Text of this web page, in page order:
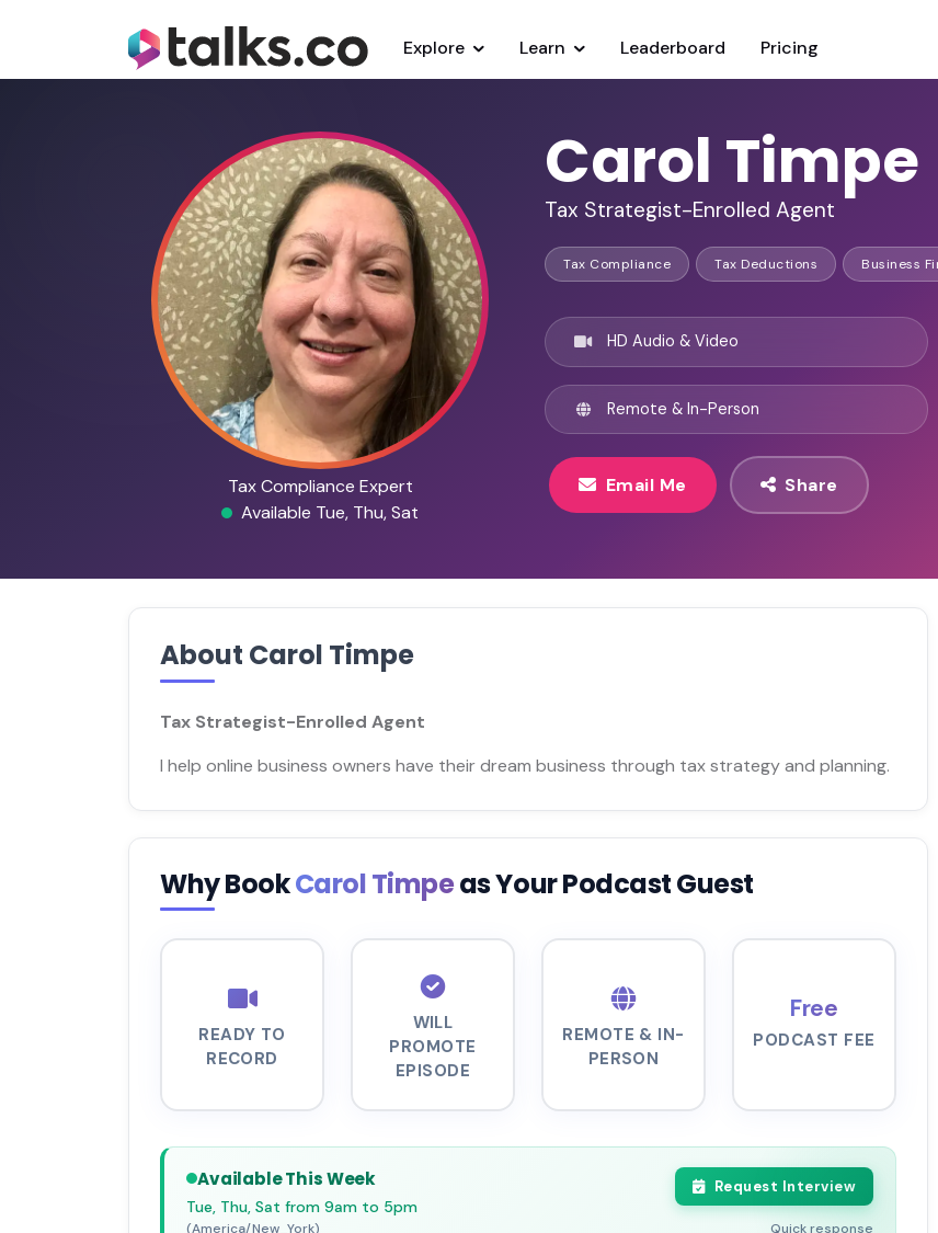
Explore Learn Leaderboard Pricing
Tax Compliance Expert
Available Tue, Thu, Sat
Carol Timpe
Tax Strategist-Enrolled Agent
Tax Compliance Tax Deductions Business
HD Audio & Video
Remote & In-Person
Email Me Share
About Carol Timpe
Tax Strategist-Enrolled Agent
I help online business owners have their dream business through tax strategy and planning.
Why BookCarol Timpeas Your Podcast Guest
READY TO
RECORD
WILL
PROMOTE
EPISODE
REMOTE & IN-
PERSON
Free
PODCAST FEE
Available This Week
Tue, Thu, Sat from 9am to 5pm
(America/New_York)
Request Interview
Quick response